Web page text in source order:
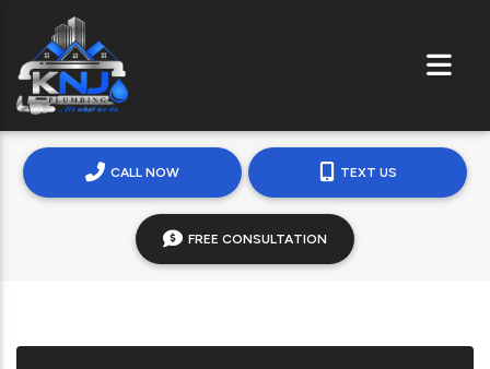
CALL NOW TEXT US
FREE CONSULTATION